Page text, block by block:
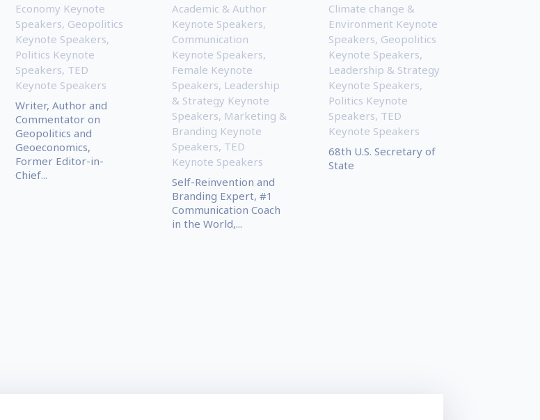
Economy Keynote
Speakers, Geopolitics
Keynote Speakers,
Politics Keynote
Speakers, TED
Keynote Speakers
Writer, Author and
Commentator on
Geopolitics and
Geoeconomics,
Former Editor-in-
Chief...
Academic & Author
Keynote Speakers,
Communication
Keynote Speakers,
Female Keynote
Speakers, Leadership
& Strategy Keynote
Speakers, Marketing &
Branding Keynote
Speakers, TED
Keynote Speakers
Self-Reinvention and
Branding Expert, #1
Communication Coach
in the World,...
Climate change &
Environment Keynote
Speakers, Geopolitics
Keynote Speakers,
Leadership & Strategy
Keynote Speakers,
Politics Keynote
Speakers, TED
Keynote Speakers
68th U.S. Secretary of
State